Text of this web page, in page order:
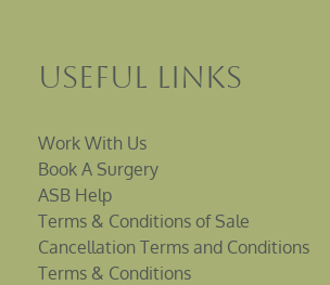
Useful Links
Work With Us
Book A Surgery
ASB Help
Terms & Conditions of Sale
Cancellation Terms and Conditions
Terms & Conditions